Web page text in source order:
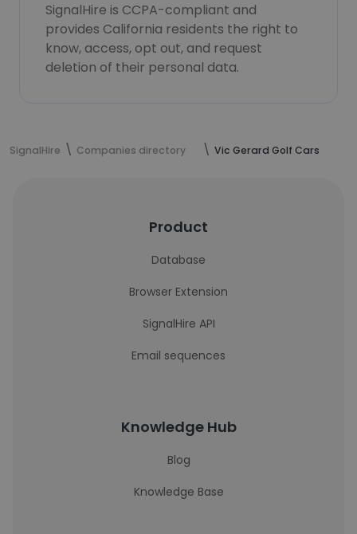
SignalHire is CCPA-compliant and
provides California residents the right to
know, access, opt out, and request
deletion of their personal data.
SignalHire Companies directory Vic Gerard Golf Cars
Product
Database
Browser Extension
SignalHire API
Email sequences
Knowledge Hub
Blog
Knowledge Base